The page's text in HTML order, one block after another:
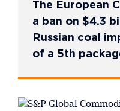
The European
a ban on $4.3
Russian coal
of a 5th